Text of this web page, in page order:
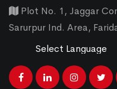
Plot No. 1, Jaggar
Sarurpur Ind. Area,